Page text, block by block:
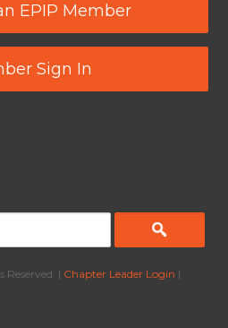
EPIP Member
Sign In
| Chapter Leader Login |